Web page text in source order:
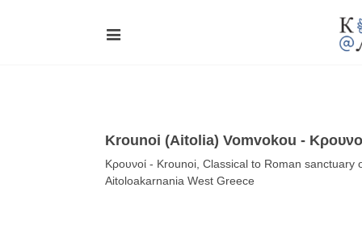
Krounoi (Aitolia) Vomvokou -
Κρουνοί - Krounoi, Classical to Roman
Aitoloakarnania West Greece